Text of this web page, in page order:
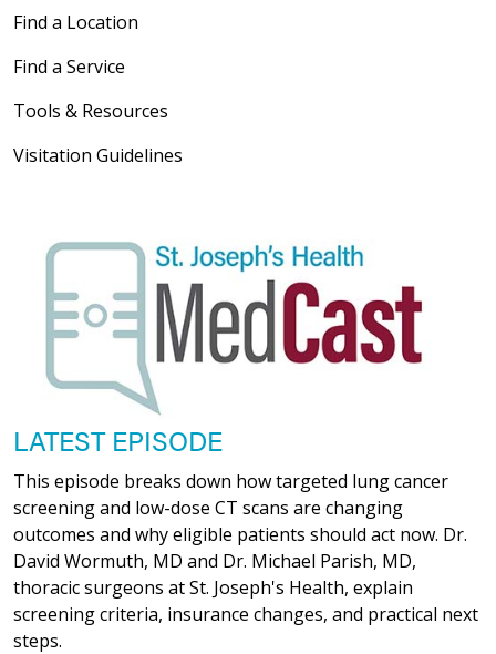
Find a Location
Find a Service
Tools & Resources
Visitation Guidelines
LATEST EPISODE
This episode breaks down how targeted lung cancer
screening and low-dose CT scans are changing
outcomes and why eligible patients should act now. Dr.
David Wormuth, MD and Dr. Michael Parish, MD,
thoracic surgeons at St. Joseph's Health, explain
screening criteria, insurance changes, and practical next
steps.